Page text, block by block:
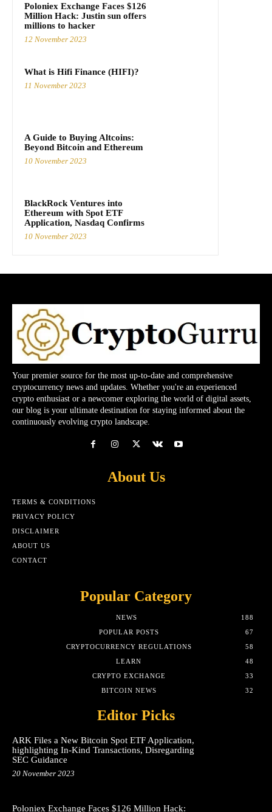
Poloniex Exchange Faces $126
Million Hack: Justin sun offers
millions to hacker
12 November 2023
What is Hifi Finance (HIFI)?
11 November 2023
A Guide to Buying Altcoins:
Beyond Bitcoin and Ethereum
10 November 2023
BlackRock Ventures into
Ethereum with Spot ETF
Application, Nasdaq Confirms
10 November 2023
Your premier source for the most up-to-date and comprehensive
cryptocurrency news and updates. Whether you're an experienced
crypto enthusiast or a newcomer exploring the world of digital assets,
our blog is your ultimate destination for staying informed about the
continuously evolving crypto landscape.
About Us
TERMS & CONDITIONS
PRIVACY POLICY
DISCLAIMER
ABOUT US
CONTACT
Popular Category
NEWS
188
POPULAR POSTS
67
CRYPTOCURRENCY REGULATIONS
58
LEARN
48
CRYPTO EXCHANGE
33
BITCOIN NEWS
32
Editor Picks
ARK Files a New Bitcoin Spot ETF Application,
highlighting In-Kind Transactions, Disregarding
SEC Guidance
20 November 2023
Poloniex Exchange Faces $126 Million Hack: